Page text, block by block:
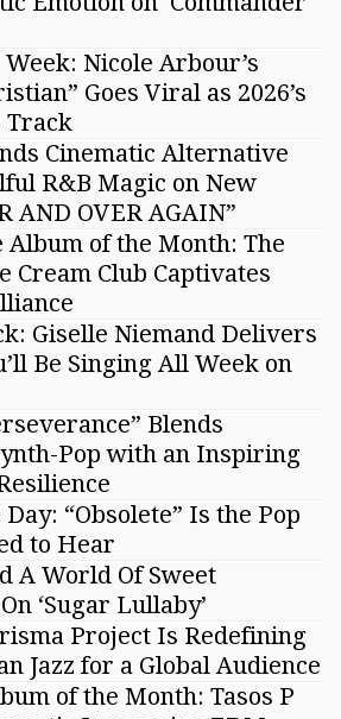
Week: Nicole Arbour’s
Goes Viral as 2026’s
Track
Cinematic Alternative
R&B Magic on New
AND OVER AGAIN”
of the Month: The
Cream Club Captivates
Giselle Niemand Delivers
Be Singing All Week on
Blends
Pop with an Inspiring
“Obsolete” Is the Pop
to Hear
A World Of Sweet
‘Sugar Lullaby’
Project Is Redefining
Jazz for a Global Audience
of the Month: Tasos P